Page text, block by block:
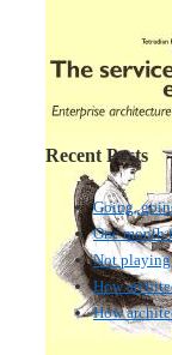
Recent Posts
Going,
One month
Not playing
How
How